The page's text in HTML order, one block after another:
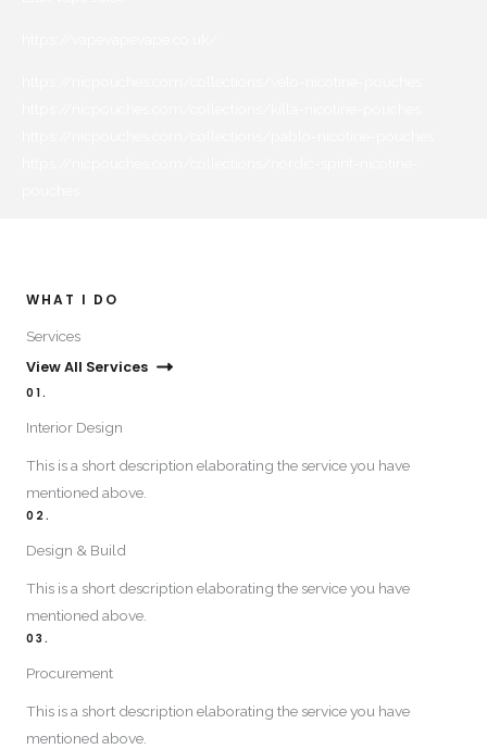
WHAT I DO​
Services​
View All Services
01.
Interior Design​
This is a short description elaborating the service you have
mentioned above.​
02.
Design & Build​
This is a short description elaborating the service you have
mentioned above.​
03.
Procurement
This is a short description elaborating the service you have
mentioned above.​